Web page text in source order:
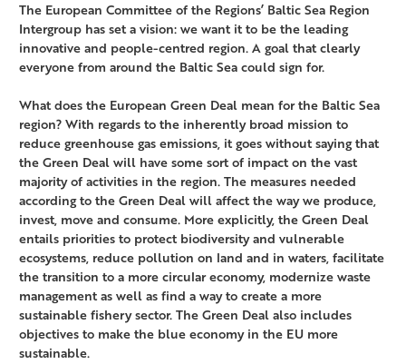
The European Committee of the Regions’ Baltic Sea Region
Intergroup has set a vision: we want it to be the leading
innovative and people-centred region. A goal that clearly
everyone from around the Baltic Sea could sign for.
What does the European Green Deal mean for the Baltic Sea
region? With regards to the inherently broad mission to
reduce greenhouse gas emissions, it goes without saying that
the Green Deal will have some sort of impact on the vast
majority of activities in the region. The measures needed
according to the Green Deal will affect the way we produce,
invest, move and consume. More explicitly, the Green Deal
entails priorities to protect biodiversity and vulnerable
ecosystems, reduce pollution on land and in waters, facilitate
the transition to a more circular economy, modernize waste
management as well as find a way to create a more
sustainable fishery sector. The Green Deal also includes
objectives to make the blue economy in the EU more
sustainable.